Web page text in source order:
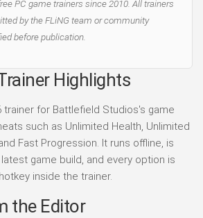
PC game trainers since 2010. All trainers
by the FLiNG team or community
before publication.
Highlights
for Battlefield Studios's game
such as Unlimited Health, Unlimited
Fast Progression. It runs offline, is
game build, and every option is
inside the trainer.
the Editor